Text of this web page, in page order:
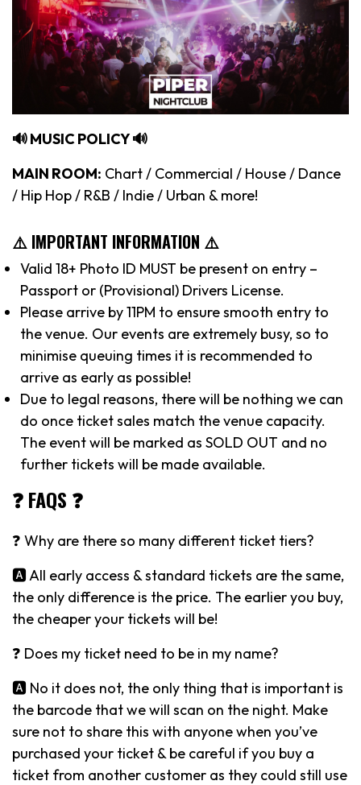
🔊 MUSIC POLICY 🔊
MAIN ROOM: Chart / Commercial / House / Dance
/ Hip Hop / R&B / Indie / Urban & more!
⚠️ IMPORTANT INFORMATION ⚠️
Valid 18+ Photo ID MUST be present on entry –
Passport or (Provisional) Drivers License.
Please arrive by 11PM to ensure smooth entry to
the venue. Our events are extremely busy, so to
minimise queuing times it is recommended to
arrive as early as possible!
Due to legal reasons, there will be nothing we can
do once ticket sales match the venue capacity.
The event will be marked as SOLD OUT and no
further tickets will be made available.
❓ FAQS ❓
❓ Why are there so many different ticket tiers?
🅰️ All early access & standard tickets are the same,
the only difference is the price. The earlier you buy,
the cheaper your tickets will be!
❓ Does my ticket need to be in my name?
🅰️ No it does not, the only thing that is important is
the barcode that we will scan on the night. Make
sure not to share this with anyone when you’ve
purchased your ticket & be careful if you buy a
ticket from another customer as they could still use